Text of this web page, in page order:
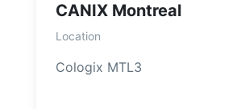
CANIX Montreal
Location
Cologix MTL3